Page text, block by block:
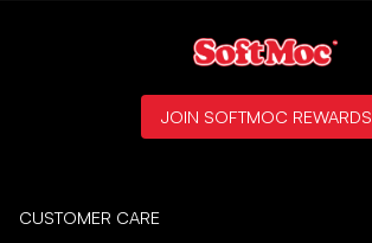
CUSTOMER CARE
JOIN SOFTMOC REWARDS